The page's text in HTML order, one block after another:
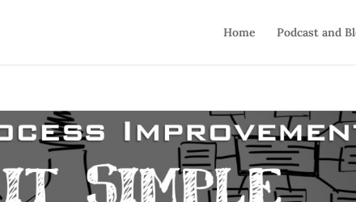
Home Podcast and